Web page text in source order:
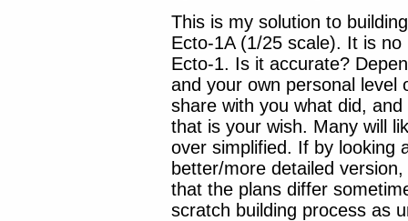
This is my solution to
Ecto-1A (1/25 scale). It is
Ecto-1. Is it accurate?
and your own personal level
share with you what did,
that is your wish. Many will
over simplified. If by looking
better/more detailed
that the plans differ
scratch building process as